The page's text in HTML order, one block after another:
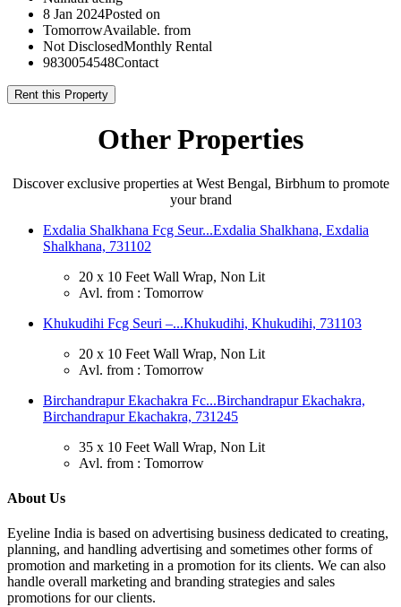
8 Jan 2024Posted on
TomorrowAvailable. from
Not DisclosedMonthly Rental
9830054548Contact
Rent this Property
Other Properties
Discover exclusive properties at West Bengal, Birbhum to promote
your brand
Exdalia Shalkhana Fcg Seur...Exdalia Shalkhana, Exdalia
Shalkhana, 731102
20 x 10 Feet Wall Wrap, Non Lit
Avl. from : Tomorrow
Khukudihi Fcg Seuri –...Khukudihi, Khukudihi, 731103
20 x 10 Feet Wall Wrap, Non Lit
Avl. from : Tomorrow
Birchandrapur Ekachakra Fc...Birchandrapur Ekachakra,
Birchandrapur Ekachakra, 731245
35 x 10 Feet Wall Wrap, Non Lit
Avl. from : Tomorrow
About Us
Eyeline India is based on advertising business dedicated to creating,
planning, and handling advertising and sometimes other forms of
promotion and marketing in a promotion for its clients. We can also
handle overall marketing and branding strategies and sales
promotions for our clients.